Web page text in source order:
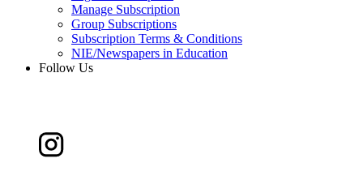
Manage Subscription
Group Subscriptions
Subscription Terms & Conditions
NIE/Newspapers in Education
Follow Us